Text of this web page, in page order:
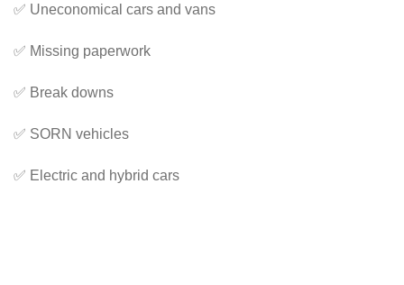
✅ Uneconomical cars and vans
✅ Missing paperwork
✅ Break downs
✅ SORN vehicles
✅ Electric and hybrid cars